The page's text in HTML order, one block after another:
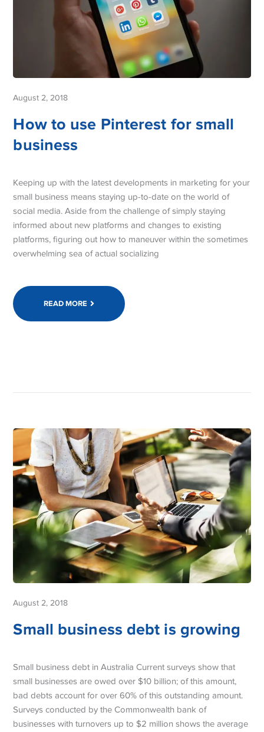
August 2, 2018
How to use Pinterest for small
business
Keeping up with the latest developments in marketing for your
small business means staying up-to-date on the world of
social media. Aside from the challenge of simply staying
informed about new platforms and changes to existing
platforms, figuring out how to maneuver within the sometimes
overwhelming sea of actual socializing
READ MORE
August 2, 2018
Small business debt is growing
Small business debt in Australia Current surveys show that
small businesses are owed over $10 billion; of this amount,
bad debts account for over 60% of this outstanding amount.
Surveys conducted by the Commonwealth bank of
businesses with turnovers up to $2 million shows the average